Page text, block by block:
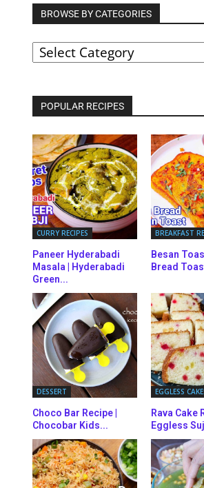
BROWSE BY CATEGORIES
BROWSE
BY
CATEGORIES
POPULAR RECIPES
CURRY RECIPES
Paneer Hyderabadi
Masala | Hyderabadi
Green...
BREAKFAST
Besan
Bread
DESSERT
Choco Bar Recipe |
Chocobar Kids...
EGGLESS
Rava Cake
Eggless